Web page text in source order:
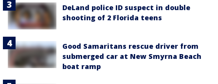
DeLand police ID suspect in double
shooting of 2 Florida teens
Good Samaritans rescue driver from
submerged car at New Smyrna Beach
boat ramp